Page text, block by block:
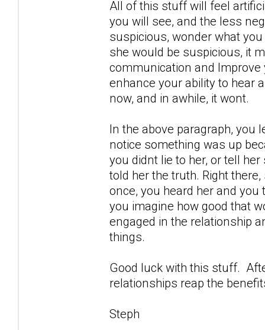
All of this stuff will feel
you will see, and the less
suspicious, wonder what
she would be suspicious, it
communication and
enhance your ability to hear
now, and in awhile, it wont.
In the above paragraph, you
notice something was up
you didnt lie to her, or tell
told her the truth. Right
once, you heard her and
you imagine how good that
engaged in the relationship
things.
Good luck with this stuff.
relationships reap the
Steph